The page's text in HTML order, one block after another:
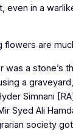
even in a
flowers are
was a stone’s
a
Simnani
Syed Ali
society